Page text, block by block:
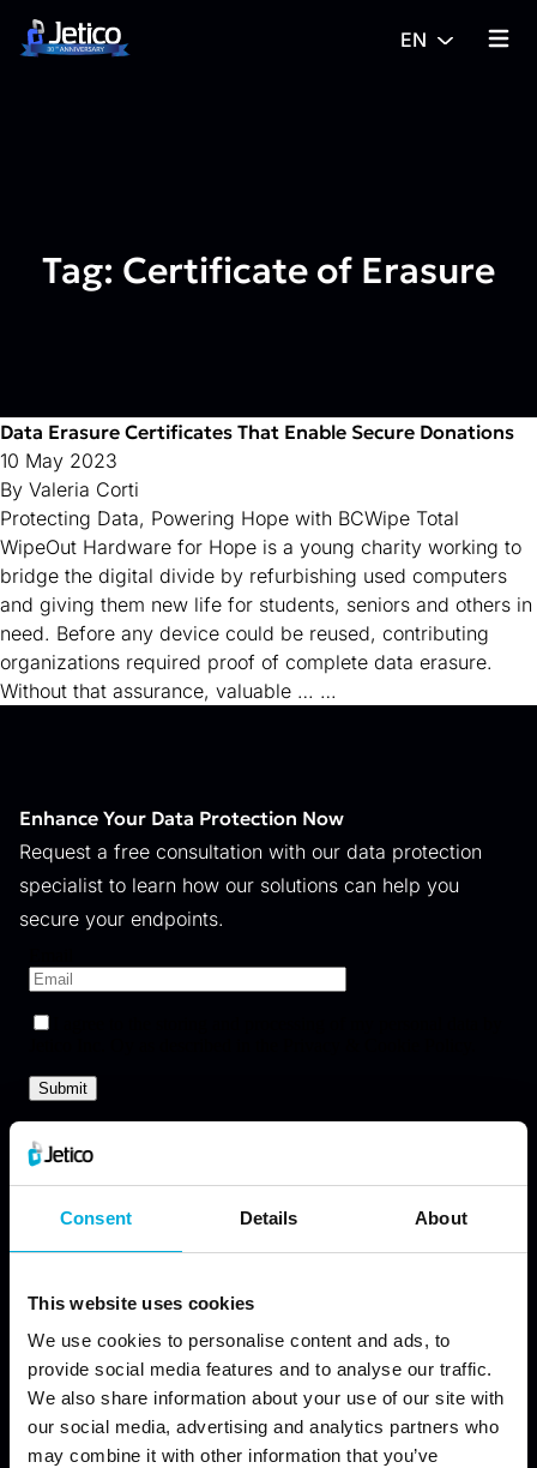
Consent Details About
This website uses cookies
We use cookies to personalise content and ads, to
provide social media features and to analyse our traffic.
We also share information about your use of our site with
our social media, advertising and analytics partners who
may combine it with other information that you’ve
Skip to content
EN
{%
Tag: Certificate of Erasure
Data Erasure Certificates That Enable Secure Donations
10 May 2023
By Valeria Corti
Protecting Data, Powering Hope with BCWipe Total
WipeOut Hardware for Hope is a young charity working to
bridge the digital divide by refurbishing used computers
and giving them new life for students, seniors and others in
need. Before any device could be reused, contributing
organizations required proof of complete data erasure.
Without that assurance, valuable … …
Enhance Your Data Protection Now
Request a free consultation with our data protection
specialist to learn how our solutions can help you
secure your endpoints.